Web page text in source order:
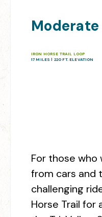
Moderate
IRON HORSE TRAIL LOOP
17 MILES | 220 FT. ELEVATION
For those
from cars and
challenging
Horse Trail for